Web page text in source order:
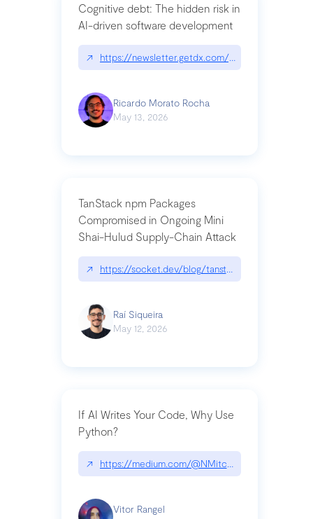
Cognitive debt: The hidden risk in
AI-driven software development
↗ https://newsletter.getdx.com/p/cognitive-debt-
Ricardo Morato Rocha
May 13, 2026
TanStack npm Packages
Compromised in Ongoing Mini
Shai-Hulud Supply-Chain Attack
↗ https://socket.dev/blog/tanstack-npm-
Raí Siqueira
May 12, 2026
If AI Writes Your Code, Why Use
Python?
↗ https://medium.com/@NMitchem/if-ai-writes-
Vitor Rangel